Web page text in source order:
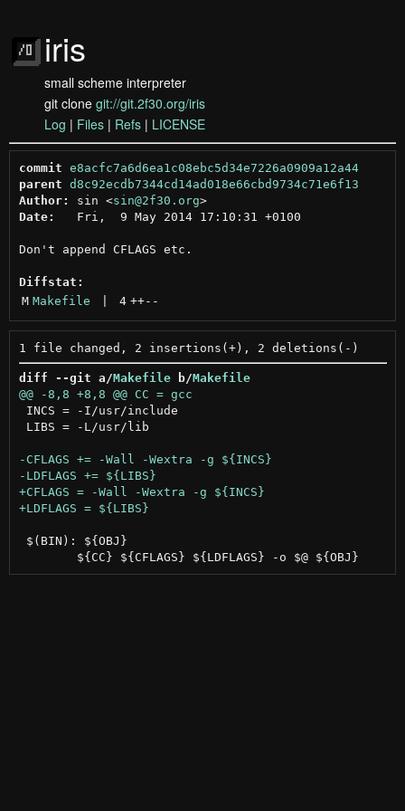
iris
small scheme interpreter
git clone git://git.2f30.org/iris
Log | Files | Refs | LICENSE
commit e8acfc7a6d6ea1c08ebc5d34e7226a0909a12a44
parent d8c92ecdb7344cd14ad018e66cbd9734c71e6f13
Author:
sin <sin@2f30.org >
Date:
   Fri,  9 May 2014 17:10:31 +0100
Don't append CFLAGS etc.
Diffstat:
M Makefile 4 ++--
diff --git a/Makefile b/Makefile
INCS = -I/usr/include
LIBS = -L/usr/lib
$(BIN): ${OBJ}